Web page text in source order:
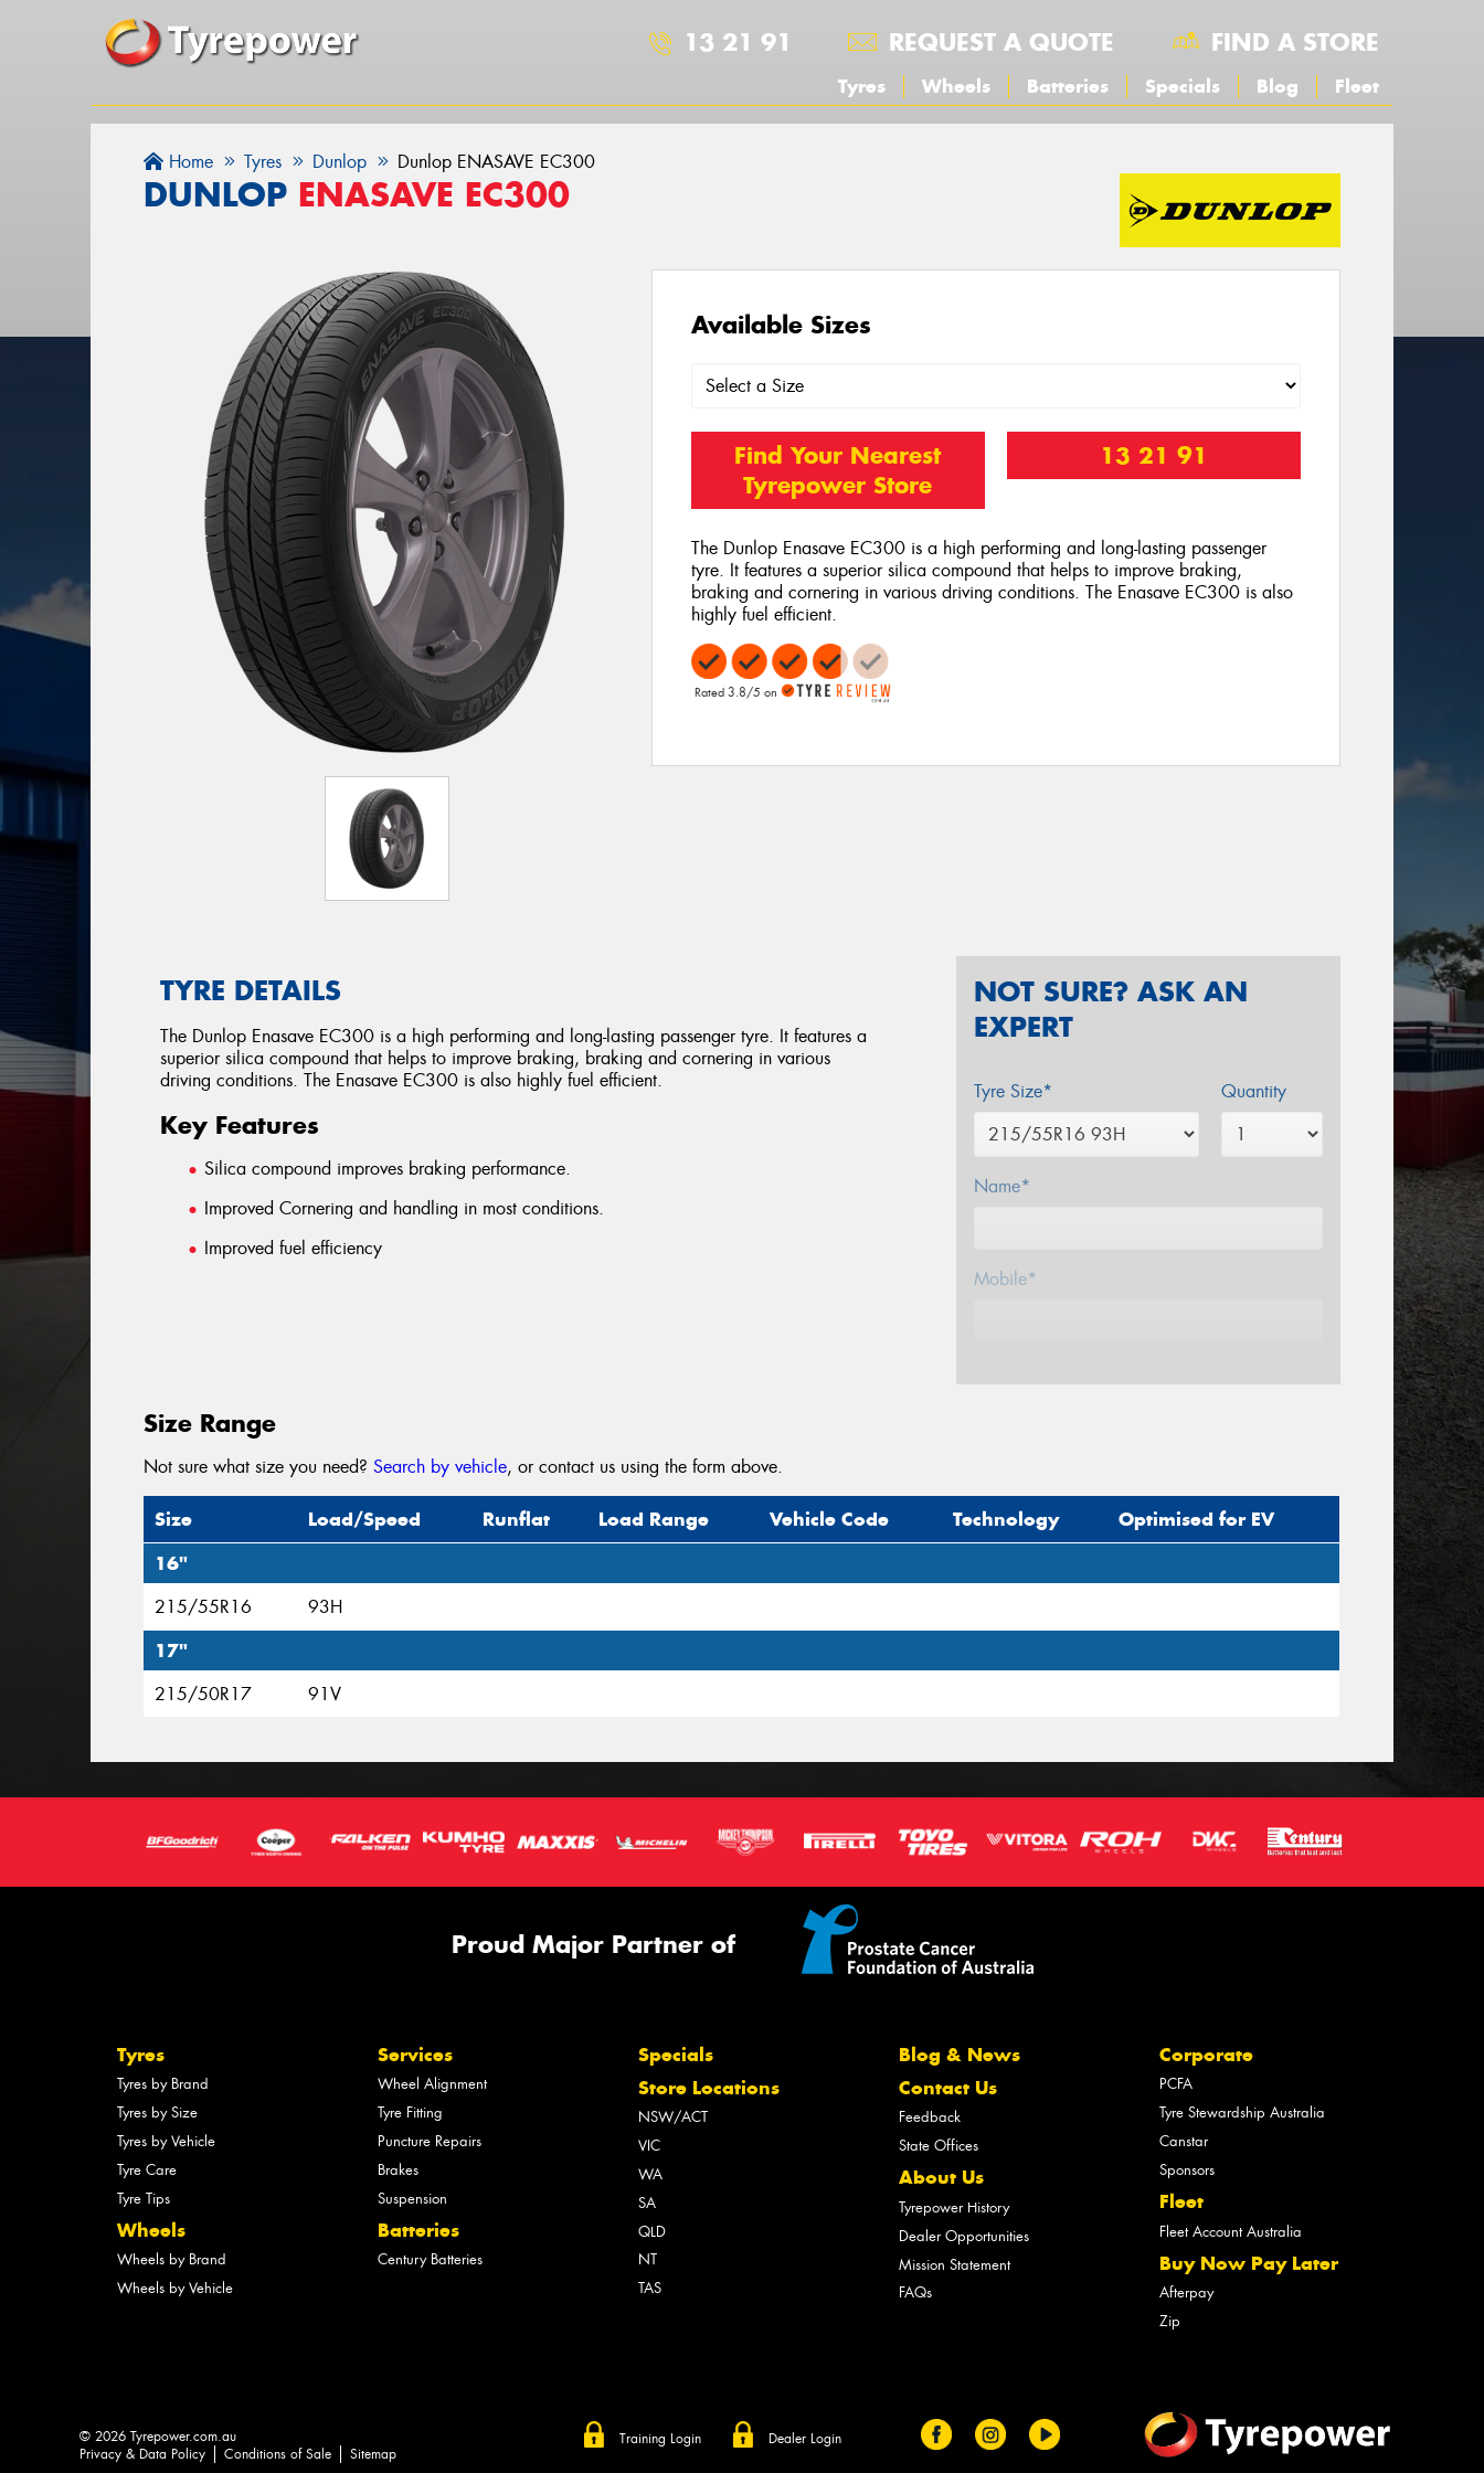
13 21 91 REQUEST A QUOTE FIND A STORE
Tyres Wheels Batteries Specials Blog Fleet
Home Tyres Dunlop Dunlop ENASAVE EC300
DUNLOP ENASAVE EC300
Available Sizes
Find Your Nearest
Tyrepower Store
13 21 91
The Dunlop Enasave EC300 is a high performing and long-lasting passenger
tyre. It features a superior silica compound that helps to improve braking,
braking and cornering in various driving conditions. The Enasave EC300 is also
highly fuel efficient.
Rated 3.8/5 on
TYRE DETAILS
The Dunlop Enasave EC300 is a high performing and long-lasting passenger tyre. It features a
superior silica compound that helps to improve braking, braking and cornering in various
driving conditions. The Enasave EC300 is also highly fuel efficient.
Key Features
Silica compound improves braking performance.
Improved Cornering and handling in most conditions.
Improved fuel efficiency
NOT SURE? ASK AN
EXPERT
Tyre Size* Quantity
Name*
Mobile*
Size Range
Not sure what size you need?Search by vehicle, or contact us using the form above.
Size Load/Speed Runflat Load Range Vehicle Code Technology
Optimised for EV
16"
215/55R16 93H
17"
215/50R17 91V
Proud Major Partner of
Tyres
Tyres by Brand
Tyres by Size
Tyres by Vehicle
Tyre Care
Tyre Tips
Wheels
Wheels by Brand
Wheels by Vehicle
Services
Wheel Alignment
Tyre Fitting
Puncture Repairs
Brakes
Suspension
Batteries
Century Batteries
Specials
Store Locations
NSW/ACT
VIC
WA
SA
QLD
NT
TAS
Blog & News
Contact Us
Feedback
State Offices
About Us
Tyrepower History
Dealer Opportunities
Mission Statement
FAQs
Corporate
PCFA
Tyre Stewardship Australia
Canstar
Sponsors
Fleet
Fleet Account Australia
Buy Now Pay Later
Afterpay
Zip
Training Login Dealer Login
© 2026 Tyrepower.com.au
Privacy & Data Policy
Conditions of Sale Sitemap